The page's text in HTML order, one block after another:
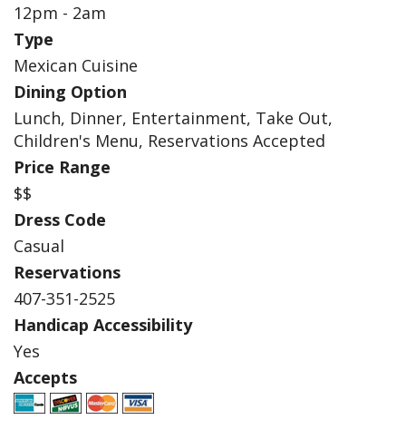
12pm - 2am
Type
Mexican Cuisine
Dining Option
Lunch, Dinner, Entertainment, Take Out,
Children's Menu, Reservations Accepted
Price Range
$$
Dress Code
Casual
Reservations
407-351-2525
Handicap Accessibility
Yes
Accepts